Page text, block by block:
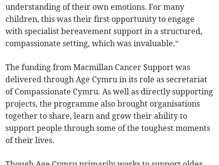
understanding of their own emotions. For many
children, this was their first opportunity to engage
with specialist bereavement support in a structured,
compassionate setting, which was invaluable.”
The funding from Macmillan Cancer Support was
delivered through Age Cymru in its role as secretariat
of Compassionate Cymru. As well as directly supporting
projects, the programme also brought organisations
together to share, learn and grow their ability to
support people through some of the toughest moments
of their lives.